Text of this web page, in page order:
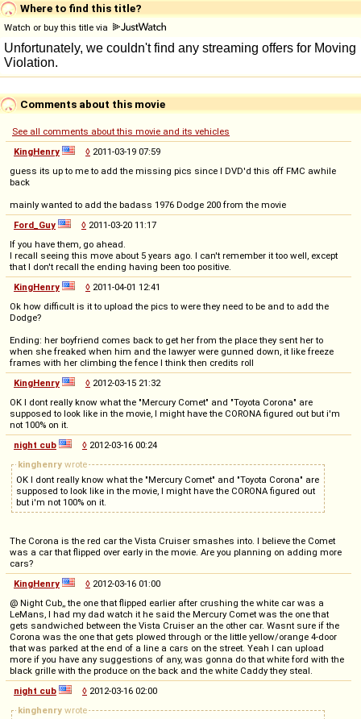
Where to find this title?
Watch or buy this title via
Comments about this movie
See all comments about this movie and its vehicles
KingHenry
◊ 2011-03-19 07:59
guess its up to me to add the missing pics since I DVD'd this off FMC awhile
back
mainly wanted to add the badass 1976 Dodge 200 from the movie
Ford_Guy
◊ 2011-03-20 11:17
If you have them, go ahead.
I recall seeing this move about 5 years ago. I can't remember it too well, except
that I don't recall the ending having been too positive.
KingHenry
◊ 2011-04-01 12:41
Ok how difficult is it to upload the pics to were they need to be and to add the
Dodge?
Ending: her boyfriend comes back to get her from the place they sent her to
when she freaked when him and the lawyer were gunned down, it like freeze
frames with her climbing the fence I think then credits roll
KingHenry
◊ 2012-03-15 21:32
OK I dont really know what the "Mercury Comet" and "Toyota Corona" are
supposed to look like in the movie, I might have the CORONA figured out but i'm
not 100% on it.
night cub
◊ 2012-03-16 00:24
kinghenry wrote
OK I dont really know what the "Mercury Comet" and "Toyota Corona" are
supposed to look like in the movie, I might have the CORONA figured out
but i'm not 100% on it.
The Corona is the red car the Vista Cruiser smashes into. I believe the Comet
was a car that flipped over early in the movie. Are you planning on adding more
cars?
KingHenry
◊ 2012-03-16 01:00
@ Night Cub,, the one that flipped earlier after crushing the white car was a
LeMans, I had my dad watch it he said the Mercury Comet was the one that
gets sandwiched between the Vista Cruiser an the other car. Wasnt sure if the
Corona was the one that gets plowed through or the little yellow/orange 4-door
that was parked at the end of a line a cars on the street. Yeah I can upload
more if you have any suggestions of any, was gonna do that white ford with the
black grille with the produce on the back and the white Caddy they steal.
night cub
◊ 2012-03-16 02:00
kinghenry wrote